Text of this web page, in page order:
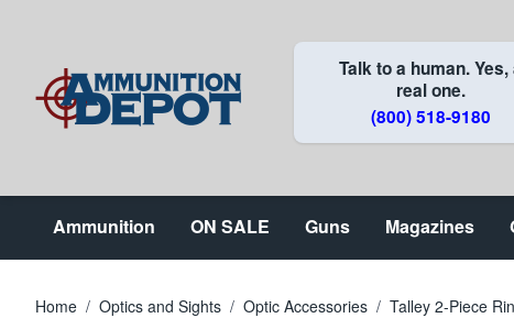
Talk to a human. Yes,
real one.
(800) 518-9180
Ammunition ON SALE Guns Magazines
Home / Optics and Sights / Optic Accessories / Talley 2-Piece